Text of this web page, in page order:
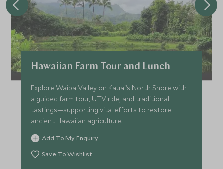
Hawaiian Farm Tour and Lunch
Explore Waipa Valley on Kauai’s North Shore with
a guided farm tour, UTV ride, and traditional
tastings—supporting vital efforts to restore
ancient Hawaiian agriculture.
Add To My Enquiry
Save To Wishlist